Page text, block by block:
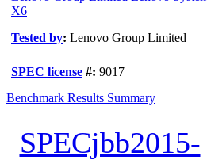
X6
Tested by: Lenovo Group Limited
SPEC license #: 9017
Benchmark Results Summary
SPECjbb2015-